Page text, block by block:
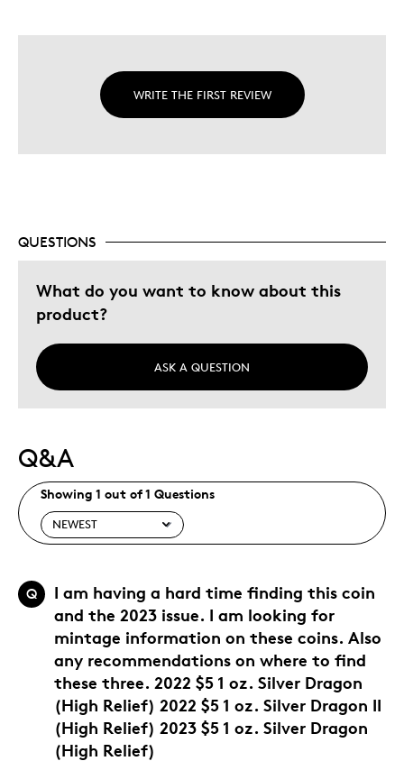
WRITE THE FIRST REVIEW
QUESTIONS
What do you want to know about this
product?
ASK A QUESTION
Q&A
Showing 1 out of 1 Questions
Q
I am having a hard time finding this coin
and the 2023 issue. I am looking for
mintage information on these coins. Also
any recommendations on where to find
these three. 2022 $5 1 oz. Silver Dragon
(High Relief) 2022 $5 1 oz. Silver Dragon II
(High Relief) 2023 $5 1 oz. Silver Dragon
(High Relief)